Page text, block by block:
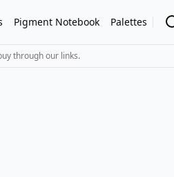
Pigment Notebook Palettes
through our links.